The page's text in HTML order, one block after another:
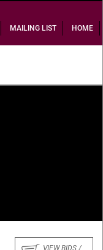
MAILING LIST HOME
VIEW BIDS /